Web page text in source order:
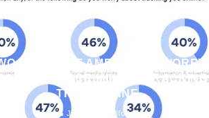
THIRDS OF AMERICANS WORRY
CYBERCRIMINALS TRACKING
THEM ONLINE
John M. Guilfoil